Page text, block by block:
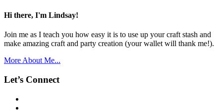
Hi there, I'm Lindsay!
Join me as I teach you how easy it is to use up your craft stash and
make amazing craft and party creation (your wallet will thank me!).
More About Me...
Let’s Connect